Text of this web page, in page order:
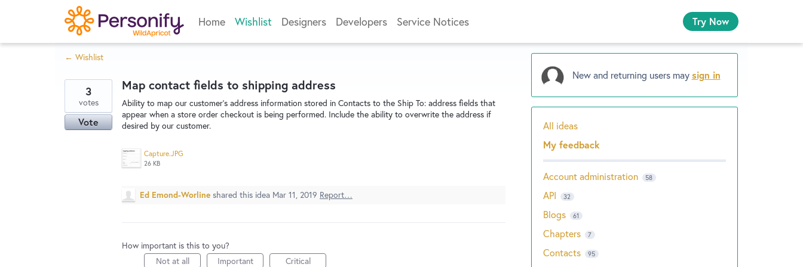
content
Home Wishlist Designers Developers Service Notices Try Now
← Wishlist
Map contact fields to shipping address
Ability to map our customer's address information stored in Contacts to the Ship To: address fields that
appear when a store order checkout is being performed. Include the ability to overwrite the address if
desired by our customer.
Capture.JPG
26 KB
3
votes
Vote
Ed Emond-Worline shared this idea Mar 11, 2019 Report…
How important is this to you?
Not at all
Important Critical
New and returning users maysign in
Categories
All ideas
My feedback
Account administration 58
API 32
Blogs 61
Chapters 7
Contacts 95